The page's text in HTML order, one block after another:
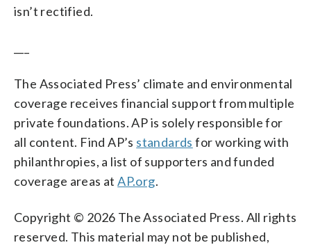
isn’t rectified.
The Associated Press’ climate and environmental
coverage receives financial support from multiple
private foundations. AP is solely responsible for
all content. Find AP’s standards for working with
philanthropies, a list of supporters and funded
coverage areas atAP.org.
Copyright © 2026 The Associated Press. All rights
reserved. This material may not be published,